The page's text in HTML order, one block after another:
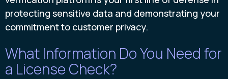
protecting sensitive data and demonstrating your
commitment to customer privacy.
What Information Do You Need for
a License Check?